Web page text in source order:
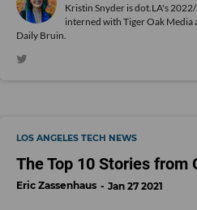
Kristin Snyder is dot.LA's
interned with Tiger Oak Media
Daily Bruin.
LOS ANGELES TECH NEWS
The Top 10 Stories from
Eric Zassenhaus Jan 27 2021